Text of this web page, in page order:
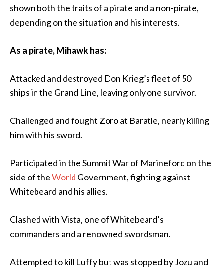
shown both the traits of a pirate and a non-pirate,
depending on the situation and his interests.
As a pirate, Mihawk has:
Attacked and destroyed Don Krieg’s fleet of 50
ships in the Grand Line, leaving only one survivor.
Challenged and fought Zoro at Baratie, nearly killing
him with his sword.
Participated in the Summit War of Marineford on the
side of theWorld Government, fighting against
Whitebeard and his allies.
Clashed with Vista, one of Whitebeard’s
commanders and a renowned swordsman.
Attempted to kill Luffy but was stopped by Jozu and